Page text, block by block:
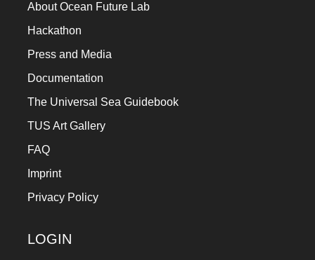
About Ocean Future Lab
Hackathon
Press and Media
Documentation
The Universal Sea Guidebook
TUS Art Gallery
FAQ
Imprint
Privacy Policy
LOGIN